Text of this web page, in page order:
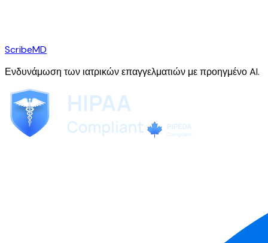
ScribeMD
Ενδυνάμωση των ιατρικών επαγγελματιών με προηγμένο AI.